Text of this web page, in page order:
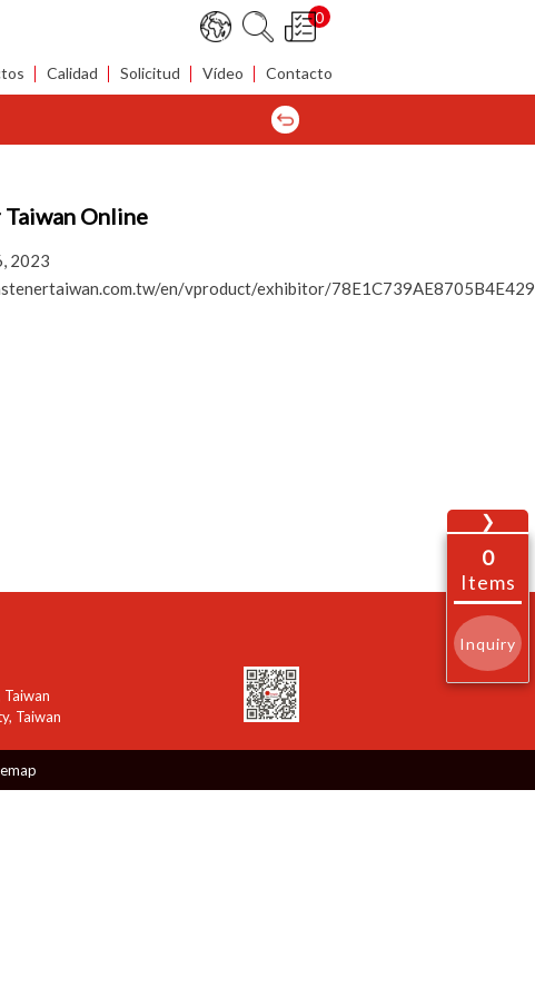
0
Calidad Solicitud Vídeo Contacto
Online
2023
en/vproduct/exhibitor/
Taiwan
, Taiwan
❯
0
Items
Inquiry